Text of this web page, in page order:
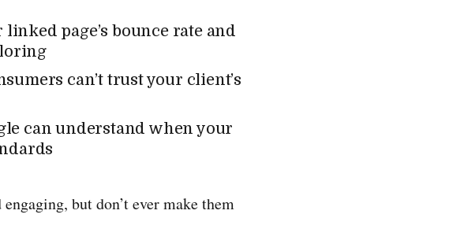
page’s bounce rate and
can’t trust your client’s
can understand when your
but don’t ever make them